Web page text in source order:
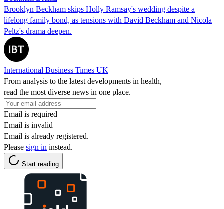
Brooklyn Beckham skips Holly Ramsay's wedding despite a
lifelong family bond, as tensions with David Beckham and Nicola
Peltz's drama deepen.
International Business Times UK
From analysis to the latest developments in health,
read the most diverse news in one place.
Email is required
Email is invalid
Email is already registered.
Please sign in instead.
Start reading